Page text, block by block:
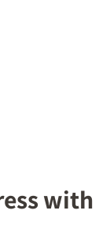
with